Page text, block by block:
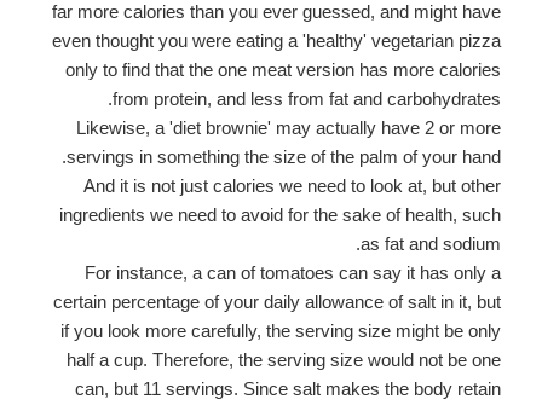
far more calories than you ever guessed, and might have
even thought you were eating a 'healthy' vegetarian pizza
only to find that the one meat version has more calories
from protein, and less from fat and carbohydrates.
Likewise, a 'diet brownie' may actually have 2 or more
servings in something the size of the palm of your hand.
And it is not just calories we need to look at, but other
ingredients we need to avoid for the sake of health, such
as fat and sodium.
For instance, a can of tomatoes can say it has only a
certain percentage of your daily allowance of salt in it, but
if you look more carefully, the serving size might be only
half a cup. Therefore, the serving size would not be one
can, but 11 servings. Since salt makes the body retain